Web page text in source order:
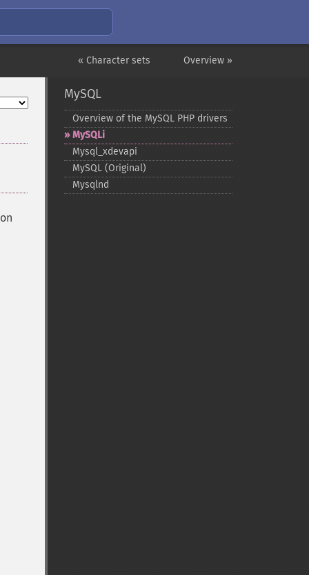
Overview »
« Character sets
MySQL
Overview of the MySQL PHP drivers
MySQLi
Mysql_​xdevapi
MySQL (Original)
Mysqlnd